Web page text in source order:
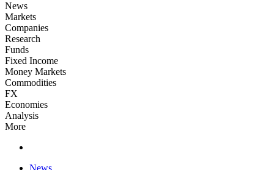
News
Markets
Companies
Research
Funds
Fixed Income
Money Markets
Commodities
FX
Economies
Analysis
More
News